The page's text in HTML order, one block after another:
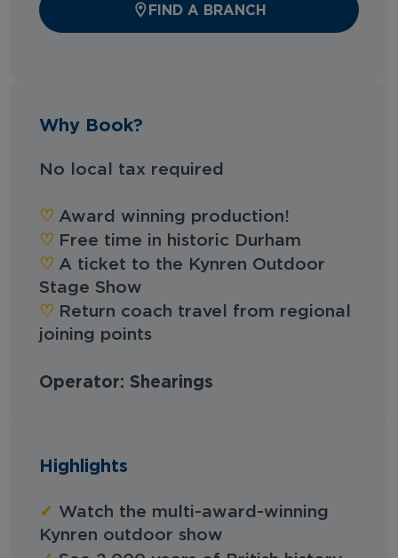
FIND A BRANCH
Why Book?
No local tax required
♡︎ Award winning production!
♡︎ Free time in historic Durham
♡︎ A ticket to the Kynren Outdoor
Stage Show
♡︎ Return coach travel from regional
joining points
Operator: Shearings
Highlights
✓ Watch the multi-award-winning
Kynren outdoor show